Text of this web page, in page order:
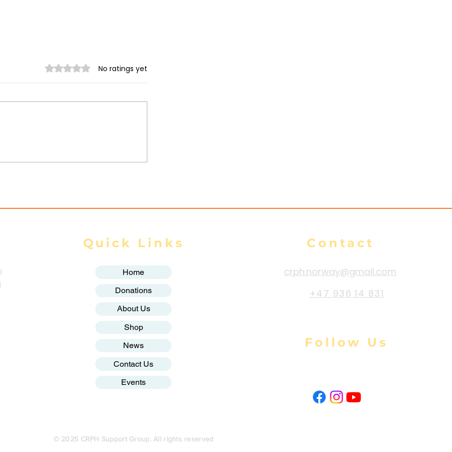
Rated 0 out of 5 stars.
No ratings yet
Quick Links
Home
Donations
About Us
Shop
News
Contact Us
Events
Contact
crph.norway@gmail.com
+47 936 14 831
Follow Us
© 2025 CRPH Support Group. All rights reserved